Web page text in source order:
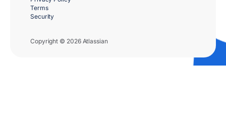
Copyright © 2026 Atlassian
Terms
Security